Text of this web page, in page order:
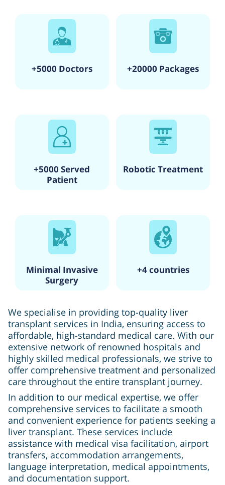
+5000 Doctors +20000 Packages
+5000 Served
Patient
Robotic Treatment
Minimal Invasive
Surgery
+4 countries
We specialise in providing top-quality liver
transplant services in India, ensuring access to
affordable, high-standard medical care. With our
extensive network of renowned hospitals and
highly skilled medical professionals, we strive to
offer comprehensive treatment and personalized
care throughout the entire transplant journey.
In addition to our medical expertise, we offer
comprehensive services to facilitate a smooth
and convenient experience for patients seeking a
liver transplant. These services include
assistance with medical visa facilitation, airport
transfers, accommodation arrangements,
language interpretation, medical appointments,
and documentation support.